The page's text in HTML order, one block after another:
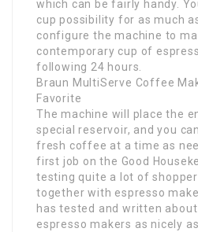
which can be fairly handy.
cup possibility for as much
configure the machine to
contemporary cup of
following 24 hours.
Braun MultiServe Coffee
Favorite
The machine will place the
special reservoir, and you
fresh coffee at a time as
first job on the Good
testing quite a lot of
together with espresso
has tested and written
espresso makers as nicely